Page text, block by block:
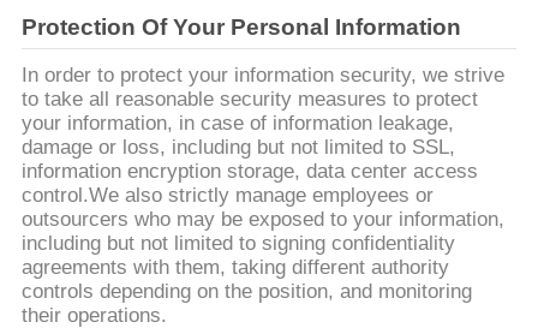
Protection Of Your Personal Information
In order to protect your information security, we strive
to take all reasonable security measures to protect
your information, in case of information leakage,
damage or loss, including but not limited to SSL,
information encryption storage, data center access
control.We also strictly manage employees or
outsourcers who may be exposed to your information,
including but not limited to signing confidentiality
agreements with them, taking different authority
controls depending on the position, and monitoring
their operations.